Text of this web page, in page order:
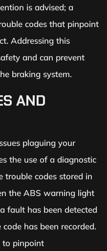
is advised; a
codes that pinpoint
Addressing this
and can prevent
braking system.
AND
plaguing your
the use of a diagnostic
trouble codes stored in
the ABS warning light
fault has been detected
has been recorded.
to pinpoint